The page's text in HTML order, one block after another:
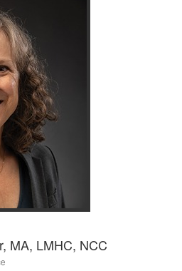
MA, LMHC, NCC